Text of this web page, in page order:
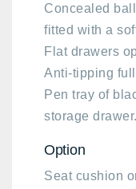
Concealed
fitted with a
Flat drawers
Anti-tipping
Pen tray of
storage drawer.
Option​
Seat cushion